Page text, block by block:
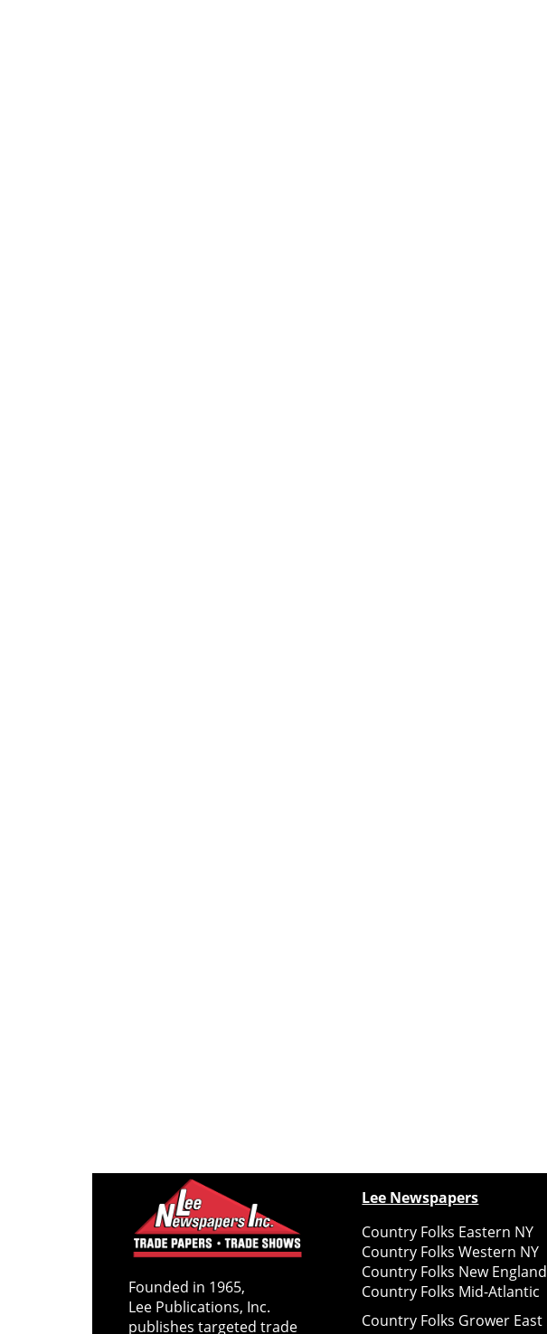
Founded in 1965,
Lee Publications, Inc.
publishes targeted trade
Lee Newspapers
Country Folks Eastern NY
Country Folks Western NY
Country Folks New England
Country Folks Mid-Atlantic
Country Folks Grower East